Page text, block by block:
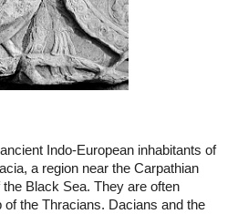
Indo-European inhabitants of
a region near the Carpathian
Black Sea. They are often
of the Thracians. Dacians and the